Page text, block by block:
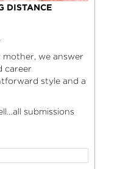
DISTANCE
we answer
career
style and a
submissions